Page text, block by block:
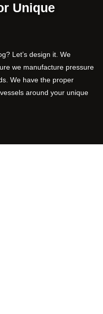
Unique
Let’s design it. We
we manufacture pressure
We have the proper
around your unique